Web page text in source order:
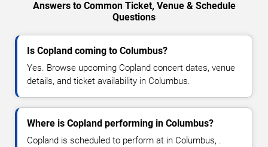
Answers to Common Ticket, Venue & Schedule
Questions
Is Copland coming to Columbus?
Yes. Browse upcoming Copland concert dates, venue
details, and ticket availability in Columbus.
Where is Copland performing in Columbus?
Copland is scheduled to perform at in Columbus, .